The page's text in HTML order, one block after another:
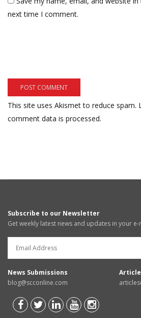
next time I comment.
This site uses Akismet to reduce spam.
comment data is processed.
Subscribe to our Newsletter
Get weekly latest news and updates in your e-
News Submissions
blog@scconline.com